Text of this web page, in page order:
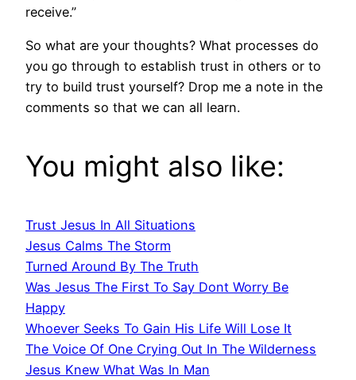
receive.”
So what are your thoughts? What processes do
you go through to establish trust in others or to
try to build trust yourself? Drop me a note in the
comments so that we can all learn.
You might also like:
Trust Jesus In All Situations
Jesus Calms The Storm
Turned Around By The Truth
Was Jesus The First To Say Dont Worry Be
Happy
Whoever Seeks To Gain His Life Will Lose It
The Voice Of One Crying Out In The Wilderness
Jesus Knew What Was In Man